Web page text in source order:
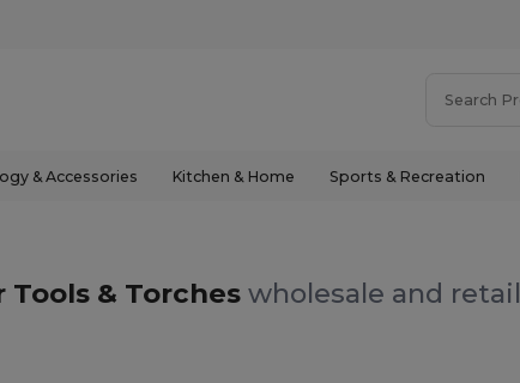
& Accessories Kitchen & Home Sports & Recreation
Tools & Torcheswholesale and retail